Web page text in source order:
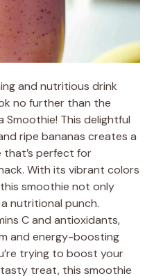
and nutritious drink
no further than the
Smoothie! This delightful
ripe bananas creates a
that’s perfect for
With its vibrant colors
smoothie not only
nutritional punch.
C and antioxidants,
and energy-boosting
trying to boost your
treat, this smoothie